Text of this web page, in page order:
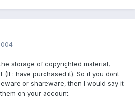
storage of copyrighted material,
(IE: have purchased it). So if you dont
or shareware, then I would say it
on your account.